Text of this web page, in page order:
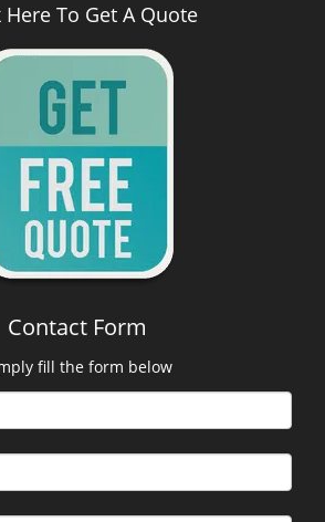
Here To Get A Quote
Contact Form
fill the form below